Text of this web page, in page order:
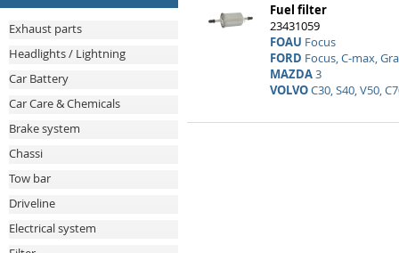
Exhaust parts
Headlights / Lightning
Car Battery
Car Care & Chemicals
Brake system
Chassi
Tow bar
Driveline
Electrical system
Fuel filter
23431059
FOAU Focus
FORD Focus, C-max,
MAZDA3
VOLVOC30, S40, V50,